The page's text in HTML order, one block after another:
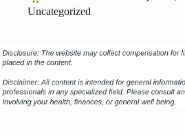
Uncategorized